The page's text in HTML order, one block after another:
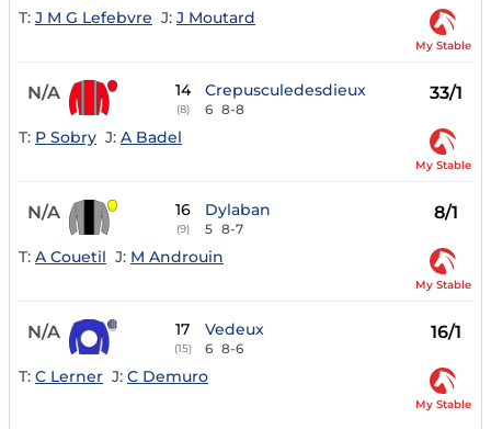
T: J M G Lefebvre J: J Moutard
My Stable
N/A 14
(8)
Crepusculedesdieux
6 8-8
33/1
T: P Sobry J: A Badel
My Stable
N/A 16
(9)
Dylaban
5 8-7
8/1
T: A Couetil J: M Androuin
My Stable
N/A 17
(15)
Vedeux
6 8-6
16/1
T: C Lerner J: C Demuro
My Stable